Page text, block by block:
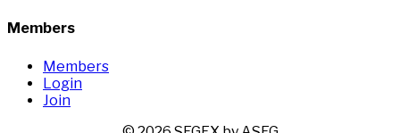
Members
Members
Login
Join